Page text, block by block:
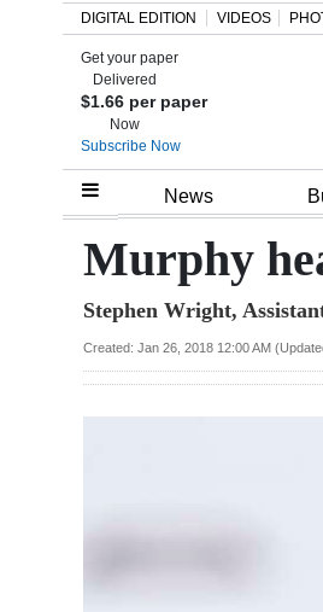
Home
Review
Bermuda
DIGITAL EDITION VIDEOS
Get your paper
Delivered
$1.66 per paper
Now
Subscribe Now
News
Murphy
Stephen Wright,
Created: Jan 26, 2018 12:00 AM